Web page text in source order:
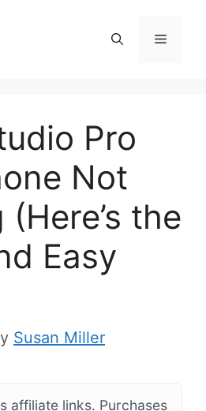
Menu
Pro
Not
the
Easy
Susan Miller
affiliate links. Purchases